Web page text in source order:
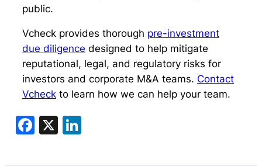
Facebook
X
public.
Vcheck provides thorough pre-investment
due diligence designed to help mitigate
reputational, legal, and regulatory risks for
investors and corporate M&A teams. Contact
Vcheck to learn how we can help your team.